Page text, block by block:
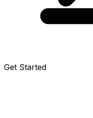
Get Started